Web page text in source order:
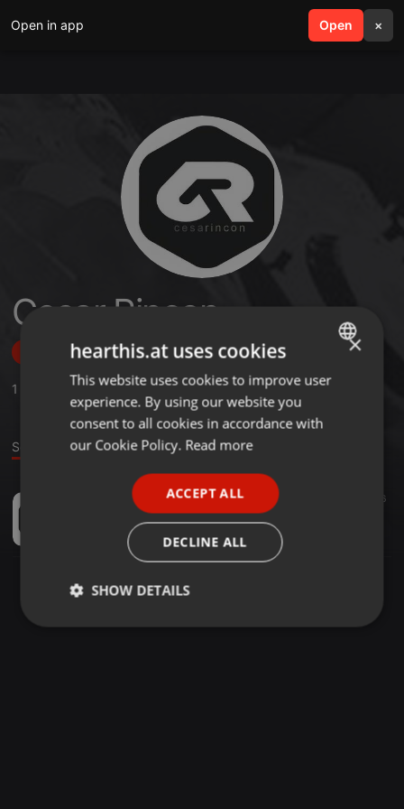
Open in app Open ×
search menu
Cesar Rincon
Follow
1 ,12 Followers
Sound
Tech House · 1:02:13 56
Cesar Rincon - ERASE UNA VEZ!!
Cesar Rincon
ENGLISH
GERMAN
×
hearthis.at uses cookies
This website uses cookies to improve user
experience. By using our website you
consent to all cookies in accordance with
our Cookie Policy. Read more
ACCEPT ALL
DECLINE ALL
SHOW DETAILS
Strictly
Targeting Functionality